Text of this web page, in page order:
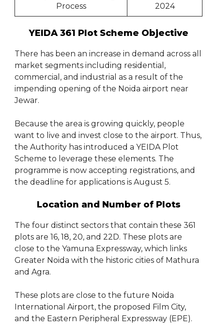
Process
2024
YEIDA 361 Plot Scheme Objective
There has been an increase in demand across all
market segments including residential,
commercial, and industrial as a result of the
impending opening of the Noida airport near
Jewar.
Because the area is growing quickly, people
want to live and invest close to the airport. Thus,
the Authority has introduced a YEIDA Plot
Scheme to leverage these elements. The
programme is now accepting registrations, and
the deadline for applications is August 5.
Location and Number of Plots
The four distinct sectors that contain these 361
plots are 16, 18, 20, and 22D. These plots are
close to the Yamuna Expressway, which links
Greater Noida with the historic cities of Mathura
and Agra.
These plots are close to the future Noida
International Airport, the proposed Film City,
and the Eastern Peripheral Expressway (EPE).